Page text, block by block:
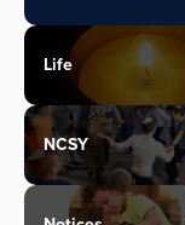
Life
NCSY